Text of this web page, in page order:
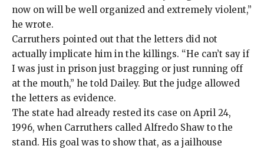
now on will be well organized and extremely violent,”
he wrote.
Carruthers pointed out that the letters did not
actually implicate him in the killings. “He can’t say if
I was just in prison just bragging or just running off
at the mouth,” he told Dailey. But the judge allowed
the letters as evidence.
The state had already rested its case on April 24,
1996, when Carruthers called Alfredo Shaw to the
stand. His goal was to show that, as a jailhouse